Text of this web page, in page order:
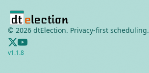
© 2026 dtElection. Privacy-first scheduling.
v1.1.8